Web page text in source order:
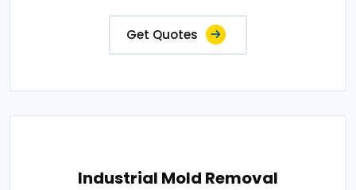
Get Quotes
Industrial Mold Removal